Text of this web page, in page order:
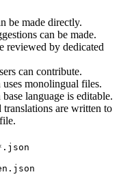
be made directly.
can be made.
reviewed by dedicated
can contribute.
monolingual files.
language is editable.
are written to